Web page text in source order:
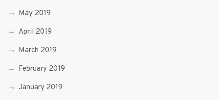
May 2019
April 2019
March 2019
February 2019
January 2019